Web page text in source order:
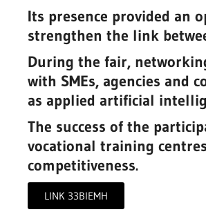
Its presence provided an
strengthen the link
During the fair,
with SMEs, agencies and
as applied artificial
The success of the
vocational training
competitiveness.
LINK 33BIEMH
Prototype
Tube for the
Measurement